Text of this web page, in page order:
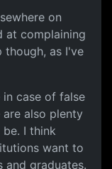
on
at complaining
as I've
case of false
also plenty
I think
want to
graduates.